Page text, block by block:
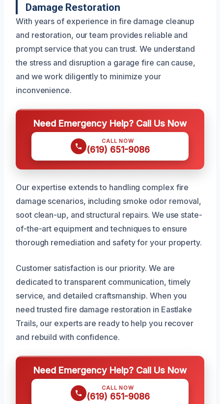
Damage Restoration
With years of experience in fire damage cleanup
and restoration, our team provides reliable and
prompt service that you can trust. We understand
the stress and disruption a garage fire can cause,
and we work diligently to minimize your
inconvenience.
Need Emergency Help? Call Us Now
CALL NOW
(619) 651-9086
Our expertise extends to handling complex fire
damage scenarios, including smoke odor removal,
soot clean-up, and structural repairs. We use state-
of-the-art equipment and techniques to ensure
thorough remediation and safety for your property.
Customer satisfaction is our priority. We are
dedicated to transparent communication, timely
service, and detailed craftsmanship. When you
need trusted fire damage restoration in Eastlake
Trails, our experts are ready to help you recover
and rebuild with confidence.
Need Emergency Help? Call Us Now
CALL NOW
(619) 651-9086